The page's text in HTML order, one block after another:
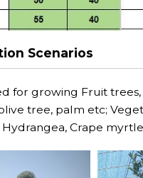
Scenarios
for growing Fruit
tree, palm etc;
Hydrangea, Crape